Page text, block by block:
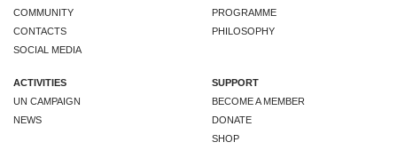
COMMUNITY
CONTACTS
SOCIAL MEDIA
PROGRAMME
PHILOSOPHY
ACTIVITIES
UN CAMPAIGN
NEWS
SUPPORT
BECOME A MEMBER
DONATE
SHOP